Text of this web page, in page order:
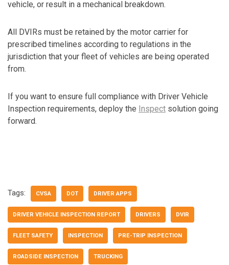
vehicle, or result in a mechanical breakdown.
All DVIRs must be retained by the motor carrier for
prescribed timelines according to regulations in the
jurisdiction that your fleet of vehicles are being operated
from.
If you want to ensure full compliance with Driver Vehicle
Inspection requirements, deploy the Inspect solution going
forward.
Tags: CVSA DOT DRIVER APPS
DRIVER VEHICLE INSPECTION REPORT DRIVERS DVIR
FLEET SAFETY INSPECTION PRE-TRIP INSPECTION
ROADSIDE INSPECTION TRUCKING